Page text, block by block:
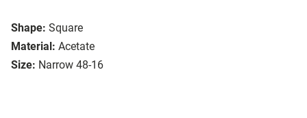
Shape: Square
Material: Acetate
Size: Narrow 48-16